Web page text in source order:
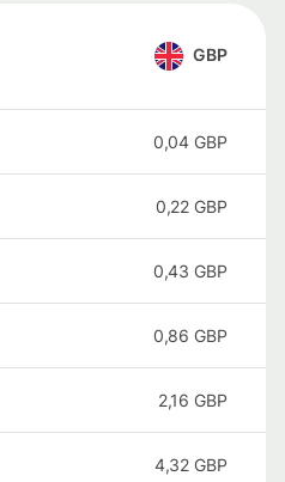
GBP
0,04 GBP
0,22 GBP
0,43 GBP
0,86 GBP
2,16 GBP
4,32 GBP